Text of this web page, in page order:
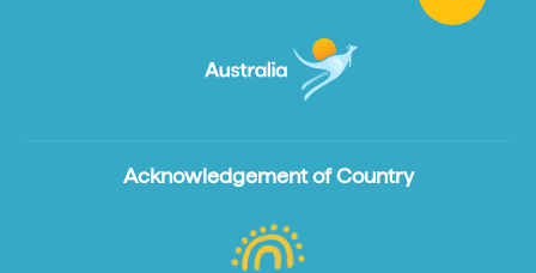
Acknowledgement of Country